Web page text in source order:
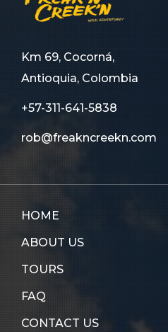
Km 69, Cocorná,
Antioquia, Colombia
+57-311-641-5838
rob@freakncreekn.com
HOME
ABOUT US
TOURS
FAQ
CONTACT US